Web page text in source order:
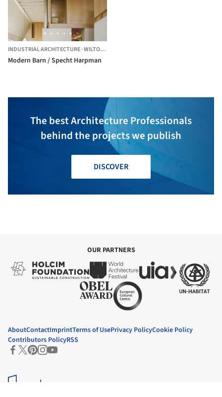
INDUSTRIAL ARCHITECTURE·WILTON,
Modern Barn / Specht Harpman
The best Architecture Professionals
behind the projects we publish
DISCOVER